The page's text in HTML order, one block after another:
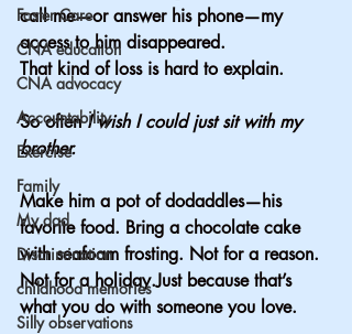
Foster Care
CNA education
CNA advocacy
Accountability
Exercise
Family
My dad
Discrimination
childhood memories
Silly observations
call me—or answer his phone—my
access to him disappeared.
That kind of loss is hard to explain.
So often I wish I could just sit with my
brother.
Make him a pot of dodaddles—his
favorite food. Bring a chocolate cake
with seafoam frosting. Not for a reason.
Not for a holiday.Just because that’s
what you do with someone you love.